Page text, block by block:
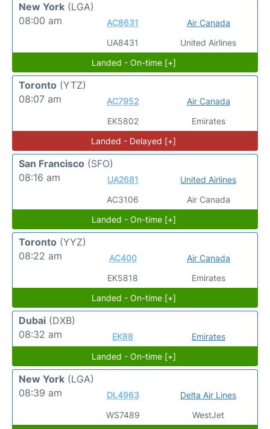
New York (LGA)
08:00 am
AC8631
UA8431
Air Canada
United Airlines
Landed - On-time [+]
Toronto (YTZ)
08:07 am
AC7952
EK5802
Air Canada
Emirates
Landed - Delayed [+]
San Francisco (SFO)
08:16 am
UA2681
AC3106
United Airlines
Air Canada
Landed - On-time [+]
Toronto (YYZ)
08:22 am
AC400
EK5818
Air Canada
Emirates
Landed - On-time [+]
Dubai (DXB)
08:32 am
EK88
Emirates
Landed - On-time [+]
New York (LGA)
08:39 am
DL4963
WS7489
Delta Air Lines
WestJet